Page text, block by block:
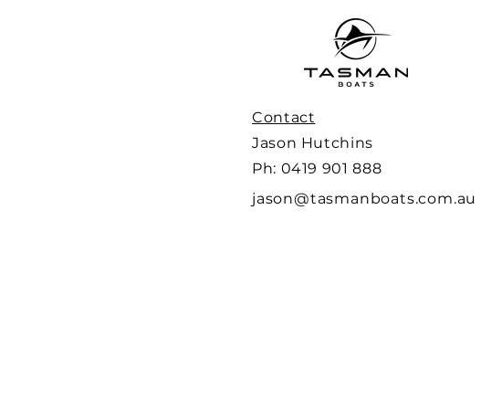
Contact
Jason Hutchins
Ph: 0419 901 888
jason@tasmanboats.com.au